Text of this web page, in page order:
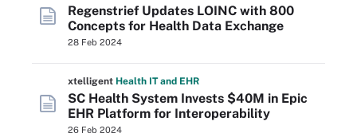
Regenstrief Updates LOINC with 800
Concepts for Health Data Exchange
28 Feb 2024
xtelligent Health ITand EHR
SC Health System Invests $40M in Epic
EHR Platform for Interoperability
26 Feb 2024